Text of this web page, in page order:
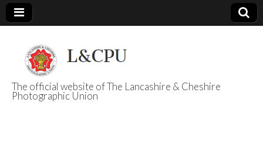
L&CPU
The official website of The Lancashire & Cheshire
Photographic Union